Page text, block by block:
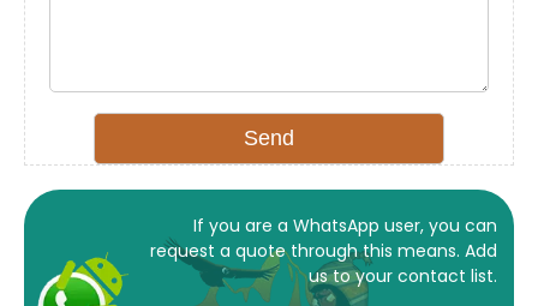
If you are a WhatsApp user, you can
request a quote through this means. Add
us to your contact list.